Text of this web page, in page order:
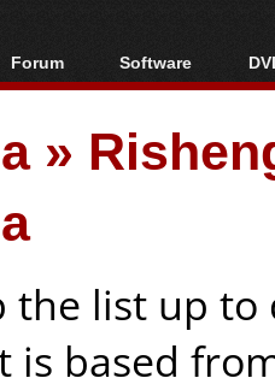
Forum
Forum Index
Today's Posts
New Posts
Software
All software
Popular tools
Portable tools
»
the list up
is based